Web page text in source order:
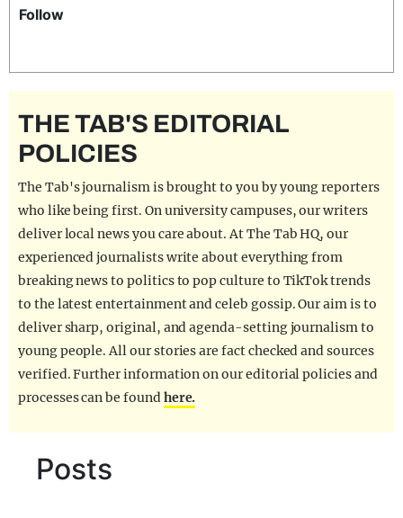
TRENDS
POLITICS
GUIDES
FILM SHRINE
UNIVERSITIES
Follow
THE TAB'S EDITORIAL
POLICIES
The Tab's journalism is brought to you by young reporters
who like being first. On university campuses, our writers
deliver local news you care about. At The Tab HQ, our
experienced journalists write about everything from
breaking news to politics to pop culture to TikTok trends
to the latest entertainment and celeb gossip. Our aim is to
deliver sharp, original, and agenda-setting journalism to
young people. All our stories are fact checked and sources
verified. Further information on our editorial policies and
processes can be foundhere.
Posts